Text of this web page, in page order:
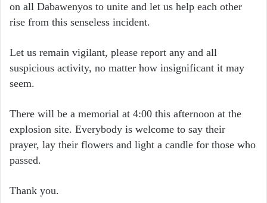
on all Dabawenyos to unite and let us help each other
rise from this senseless incident.
Let us remain vigilant, please report any and all
suspicious activity, no matter how insignificant it may
seem.
There will be a memorial at 4:00 this afternoon at the
explosion site. Everybody is welcome to say their
prayer, lay their flowers and light a candle for those who
passed.
Thank you.